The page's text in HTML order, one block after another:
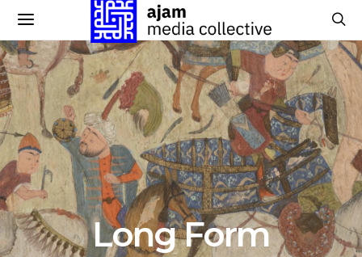
Long Form
224 POSTS
Long Form